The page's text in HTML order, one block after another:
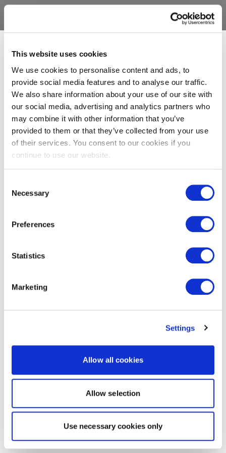
This website uses cookies
We use cookies to personalise content and ads, to
provide social media features and to analyse our traffic.
We also share information about your use of our site with
our social media, advertising and analytics partners who
may combine it with other information that you’ve
provided to them or that they’ve collected from your use
of their services. You consent to our cookies if you
continue to use our website.
Selection
Necessary
Preferences
Statistics
Marketing
Settings
Allow all cookies
Allow selection
Use necessary cookies only